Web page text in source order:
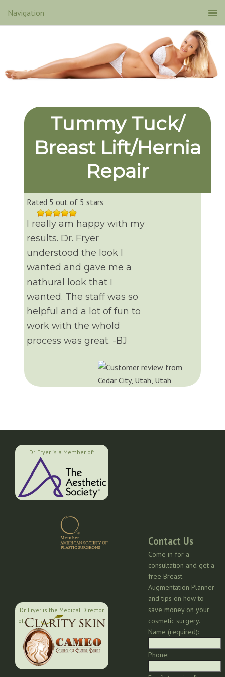
Tummy Tuck/
Breast Lift/Hernia
Repair
Rated 5 out of 5 stars
I really am happy with my
results. Dr. Fryer
understood the look I
wanted and gave me a
nathural look that I
wanted. The staff was so
helpful and a lot of fun to
work with the whold
process was great. -BJ
Dr. Fryer is a Member of:
Dr. Fryer is the Medical Director
of:
Contact Us
Come in for a
consultation and get a
free Breast
Augmentation Planner
and tips on how to
save money on your
cosmetic surgery.
Name (required):
Phone: